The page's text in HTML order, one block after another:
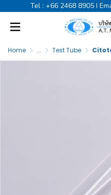
Tel : +66 2468 8905I
Home ... Test Tube